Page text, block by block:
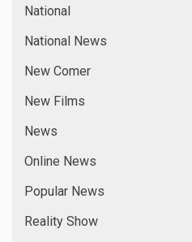
National
National News
New Comer
New Films
News
Online News
Popular News
Reality Show